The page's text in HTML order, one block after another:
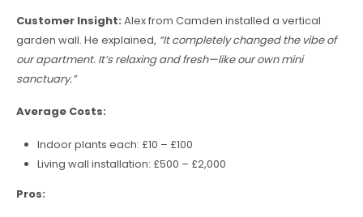
Customer Insight: Alex from Camden installed a vertical
garden wall. He explained, “It completely changed the vibe of
our apartment. It’s relaxing and fresh—like our own mini
sanctuary.”
Average Costs:
Indoor plants each: £10 – £100
Living wall installation: £500 – £2,000
Pros: